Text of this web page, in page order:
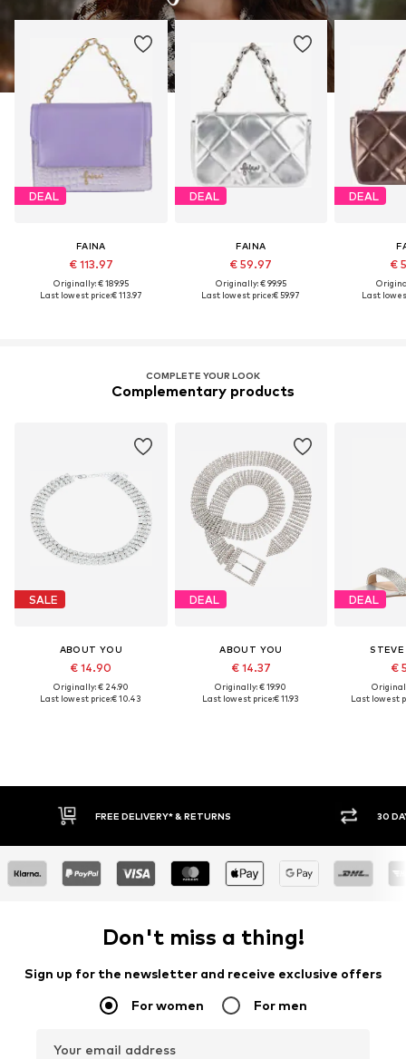
DEAL
FAINA
€ 113.97
Originally: € 189.95
Last lowest price:€ 113.97
DEAL
FAINA
€ 59.97
Originally: € 99.95
Last lowest price:€ 59.97
DEAL
€
Last
COMPLETE YOUR LOOK
Complementary products
SALE
ABOUT YOU
€ 14.90
Originally: € 24.90
Last lowest price:€ 10.43
DEAL
ABOUT YOU
€ 14.37
Originally: € 19.90
Last lowest price:€ 11.93
DEAL
€
Last lowest
30 DAY RETURN POLICY
Don't miss a thing!
Sign up for the newsletter and receive exclusive offers
For women For men
Your email address